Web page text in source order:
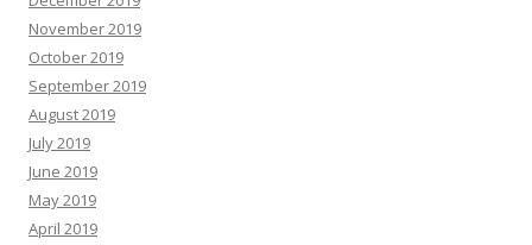
November 2019
October 2019
September 2019
August 2019
July 2019
June 2019
May 2019
April 2019